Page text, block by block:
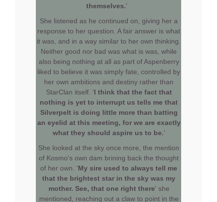
themselves.'
She listened as he continued on, giving her a
response to her question. A fair answer is what
it was, and in a way similar to her own thinking.
Neither good nor bad was what is was, while
also being nothing at all as part of Aspenberry
liked to believe it was simply fate, controlled by
her own ambitions and destiny rather than
StarClan itself. 'I think that the fact that
nothing is yet to interrupt us tells me that
Silverpelt is doing little more than batting
an eyelid at this meeting, for we are exactly
what they should aspire us to be.'
She looked at the sky once more, the mention
of Kosmo's own dam brining back the thought
of her own. 'My sire used to always tell me
that the brightest star in the sky was my
mother. See, that one right there' she
mentioned, reaching out a claw to point in the